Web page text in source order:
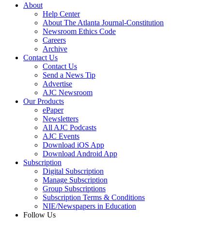
About
Help Center
About The Atlanta Journal-Constitution
Newsroom Ethics Code
Careers
Archive
Contact Us
Contact Us
Send a News Tip
Advertise
AJC Newsroom
Our Products
ePaper
Newsletters
All AJC Podcasts
AJC Events
Download iOS App
Download Android App
Subscription
Digital Subscription
Manage Subscription
Group Subscriptions
Subscription Terms & Conditions
NIE/Newspapers in Education
Follow Us